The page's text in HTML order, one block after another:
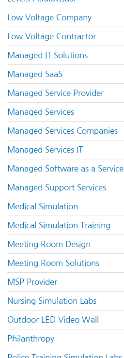
Low Voltage Company
Low Voltage Contractor
Managed IT Solutions
Managed SaaS
Managed Service Provider
Managed Services
Managed Services Companies
Managed Services IT
Managed Software as a Service
Managed Support Services
Medical Simulation
Medical Simulation Training
Meeting Room Design
Meeting Room Solutions
MSP Provider
Nursing Simulation Labs
Outdoor LED Video Wall
Philanthropy